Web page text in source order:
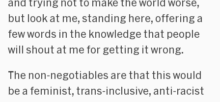
and trying not to make the world worse,
but look at me, standing here, offering a
few words in the knowledge that people
will shout at me for getting it wrong.
The non-negotiables are that this would
be a feminist, trans-inclusive, anti-racist